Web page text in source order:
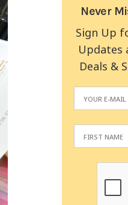
Never
Sign Up
Updates
Deals &